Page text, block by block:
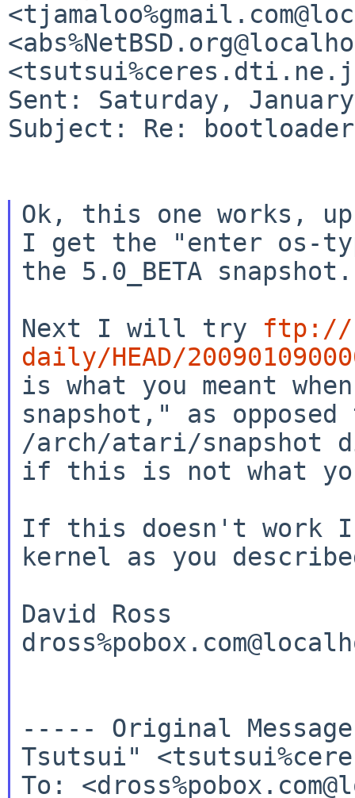
Sent: Saturday,
Subject: Re:
Ok, this one works,
I get the "enter os-
the 5.0_BETA snapshot.
Next I will try ftp://
daily/HEAD/
is what you meant
snapshot," as
/arch/atari/snapshot
if this is not what
If this doesn't work
kernel as you
David Ross
----- Original
Tsutsui"